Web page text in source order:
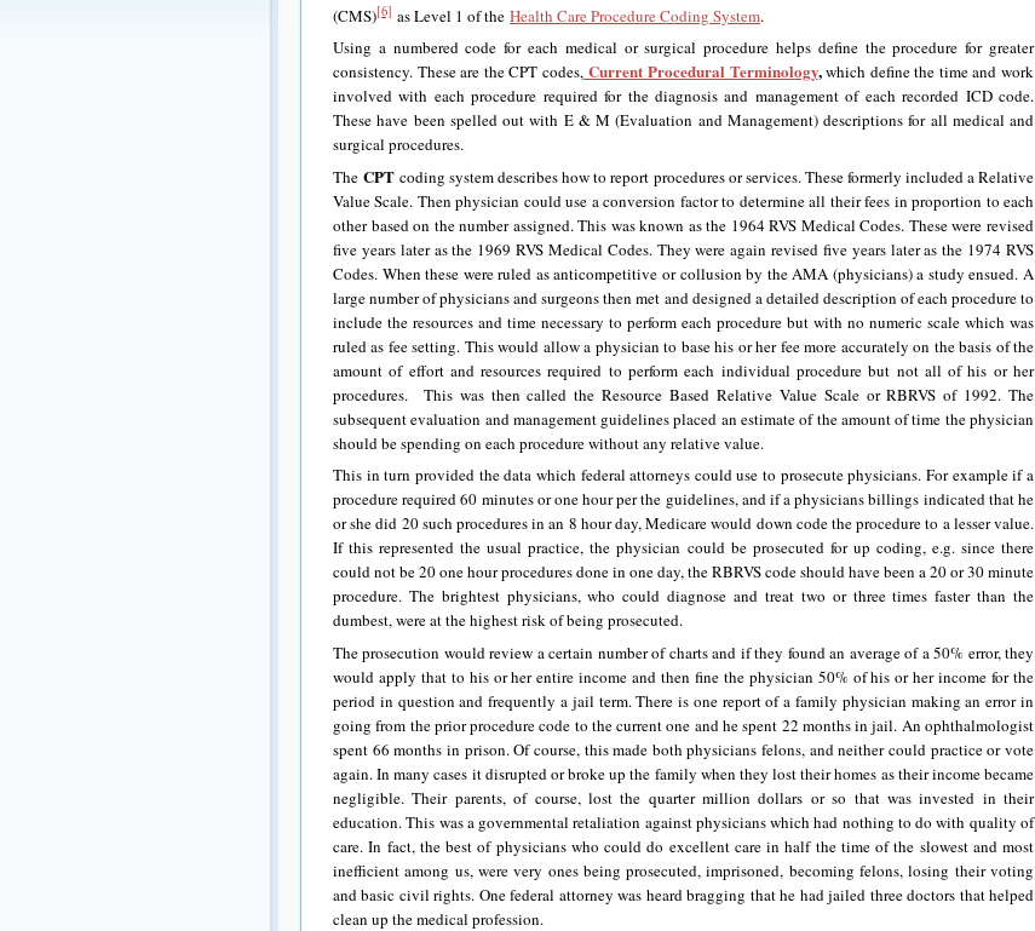
(CMS)[6] as Level 1 of the Health Care Procedure Coding System.
Using a numbered code for each medical or surgical procedure helps define the procedure for greater
consistency. These are the CPT codes,Current Procedural Terminology,which define the time and work
involved with each procedure required for the diagnosis and management of each recorded ICD code.
These have been spelled out with E & M (Evaluation and Management) descriptions for all medical and
surgical procedures.
TheCPT coding system describes how to report procedures or services. These formerly included a Relative
Value Scale. Then physician could use a conversion factor to determine all their fees in proportion to each
other based on the number assigned. This was known as the 1964 RVS Medical Codes. These were revised
five years later as the 1969 RVS Medical Codes. They were again revised five years later as the 1974 RVS
Codes. When these were ruled as anticompetitive or collusion by the AMA (physicians) a study ensued. A
large number of physicians and surgeons then met and designed a detailed description of each procedure to
include the resources and time necessary to perform each procedure but with no numeric scale which was
ruled as fee setting. This would allow a physician to base his or her fee more accurately on the basis of the
amount of effort and resources required to perform each individual procedure but not all of his or her
procedures. This was then called the Resource Based Relative Value Scale or RBRVS of 1992. The
subsequent evaluation and management guidelines placed an estimate of the amount of time the physician
should be spending on each procedure without any relative value.
This in turn provided the data which federal attorneys could use to prosecute physicians. For example if a
procedure required 60 minutes or one hour per the guidelines, and if a physicians billings indicated that he
or she did 20 such procedures in an 8 hour day, Medicare would down code the procedure to a lesser value.
If this represented the usual practice, the physician could be prosecuted for up coding, e.g. since there
could not be 20 one hour procedures done in one day, the RBRVS code should have been a 20 or 30 minute
procedure. The brightest physicians, who could diagnose and treat two or three times faster than the
dumbest, were at the highest risk of being prosecuted.
The prosecution would review a certain number of charts and if they found an average of a 50% error, they
would apply that to his or her entire income and then fine the physician 50% of his or her income for the
period in question and frequently a jail term. There is one report of a family physician making an error in
going from the prior procedure code to the current one and he spent 22 months in jail. An ophthalmologist
spent 66 months in prison. Of course, this made both physicians felons, and neither could practice or vote
again. In many cases it disrupted or broke up the family when they lost their homes as their income became
negligible. Their parents, of course, lost the quarter million dollars or so that was invested in their
education. This was a governmental retaliation against physicians which had nothing to do with quality of
care. In fact, the best of physicians who could do excellent care in half the time of the slowest and most
inefficient among us, were very ones being prosecuted, imprisoned, becoming felons, losing their voting
and basic civil rights. One federal attorney was heard bragging that he had jailed three doctors that helped
clean up the medical profession.